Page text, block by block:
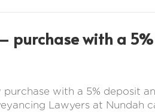
purchase with a
with a 5% deposit
Lawyers at Nundah